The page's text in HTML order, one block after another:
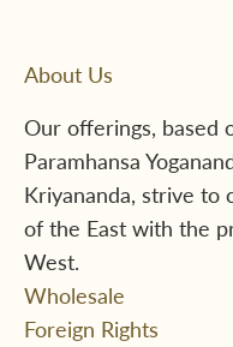
About Us
Our offerings, based
Paramhansa
Kriyananda, strive to
of the East with the
West.
Wholesale
Foreign Rights